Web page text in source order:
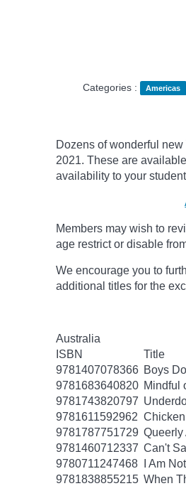
Categories :
Americas
Dozens of wonderful
2021. These are
availability to your
Members may wish to
age restrict or disable
We encourage you to
additional titles for the
Australia
ISBN
Title
9781407078366 Boys
9781683640820 Mindful
9781743820797
9781611592962
9781787751729 Queerly
9781460712337 Can't
9780711247468
I Am
9781838855215 When